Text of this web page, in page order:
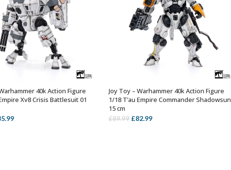
OUT OF STOCK40k Action Figure
Xv8 Crisis Battlesuit 01
Current
OUT OF STOCK
Joy Toy – Warhammer 40k Action Figure
1/18 T’au Empire Commander Shadowsun
15 cm
£89.99 Original
£82.99Current